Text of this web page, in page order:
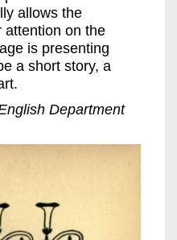
allows the
attention on the
is presenting
a short story, a
Department